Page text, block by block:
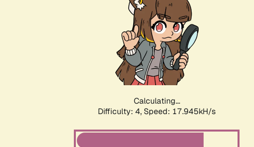
Calculating...
Difficulty: 4, Speed: 17.945kH/s